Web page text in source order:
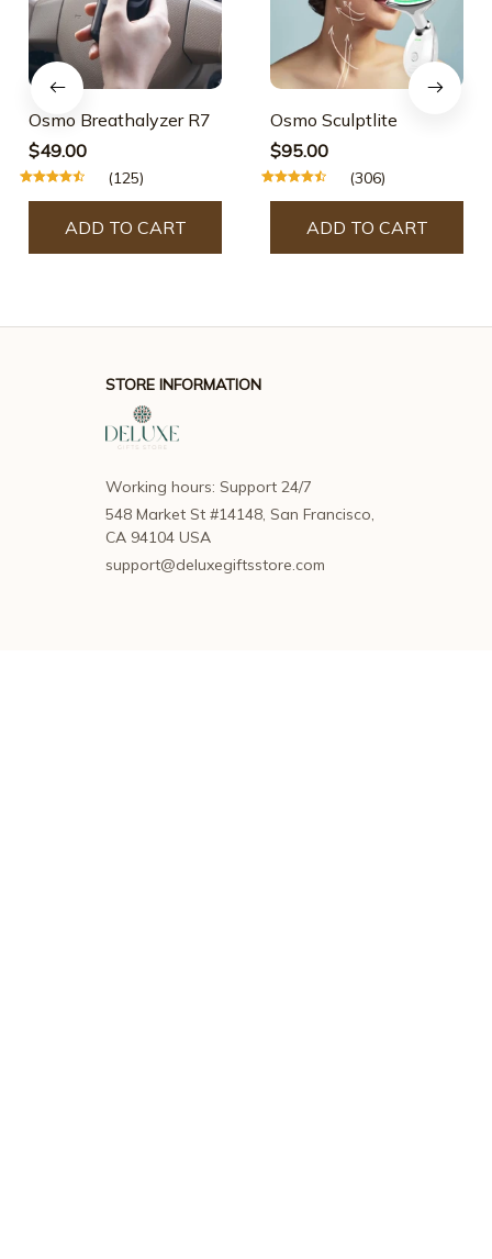
Osmo Breathalyzer R7
$49.00
(125)
ADD TO CART
Osmo Sculptlite
$95.00
(306)
ADD TO CART
STORE INFORMATION
Working hours: Support 24/7
548 Market St #14148, San Francisco,
CA 94104 USA
support@deluxegiftsstore.com